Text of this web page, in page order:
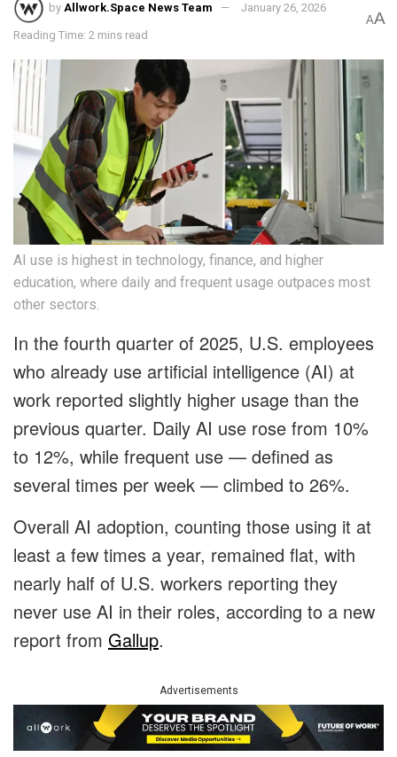
by Allwork.Space News Team January 26, 2026
Reading Time: 2 mins read
AA
AI use is highest in technology, finance, and higher
education, where daily and frequent usage outpaces most
other sectors.
In the fourth quarter of 2025, U.S. employees
who already use artificial intelligence (AI) at
work reported slightly higher usage than the
previous quarter. Daily AI use rose from 10%
to 12%, while frequent use — defined as
several times per week — climbed to 26%.
Overall AI adoption, counting those using it at
least a few times a year, remained flat, with
nearly half of U.S. workers reporting they
never use AI in their roles, according to a new
report from Gallup.
Advertisements